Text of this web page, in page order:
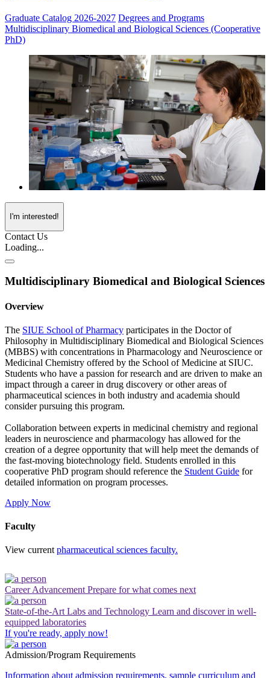
Graduate Catalog 2026-2027 Degrees and Programs
Multidisciplinary Biomedical and Biological Sciences (Cooperative
PhD)
I'm interested!
Contact Us
Loading...
Multidisciplinary Biomedical and Biological Sciences
Overview
The SIUE School of Pharmacy participates in the Doctor of
Philosophy in Multidisciplinary Biomedical and Biological Sciences
(MBBS) with concentrations in Pharmacology and Neuroscience or
Medicinal Chemistry offered by the School of Medicine at SIUC.
Students who have a passion for research and are driven to make an
impact through a career in drug discovery or other areas of
pharmaceutical sciences in both industry and academia should
consider pursuing this program.
Collaboration between experts in medicinal chemistry and regional
leaders in neuroscience and pharmacology has allowed for the
creation of a degree opportunity that will help meet the demands of
the fast-moving biotechnology field. Students enrolled in this
cooperative PhD program should reference the Student Guide for
detailed information on program processes.
Apply Now
Faculty
View current pharmaceutical sciences faculty.
Career Advancement Prepare for what comes next
State-of-the-Art Labs and Technology Learn and discover in well-
equipped laboratories
If you're ready, apply now!
Admission/Program Requirements
Information about admission requirements, sample curriculum and